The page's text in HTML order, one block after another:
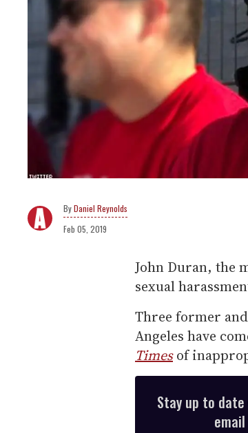
Daniel Reynolds
Feb 05, 2019
John Duran, the
sexual
Three former
Angeles have
Timesof
Stay up to date